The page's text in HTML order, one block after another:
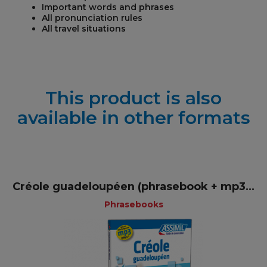
Important words and phrases
All pronunciation rules
All travel situations
This product is also
available in other formats
Créole guadeloupéen (phrasebook + mp3...
Phrasebooks